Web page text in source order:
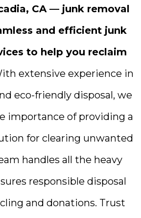
CA — junk removal
and efficient junk
to help you reclaim
extensive experience in
eco-friendly disposal, we
importance of providing a
for clearing unwanted
handles all the heavy
responsible disposal
and donations. Trust